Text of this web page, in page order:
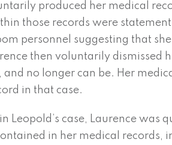
produced her medical
those records were
personnel suggesting that
then voluntarily dismissed
and no longer can be. Her
in that case.
Leopold’s case, Laurence was
in her medical records,